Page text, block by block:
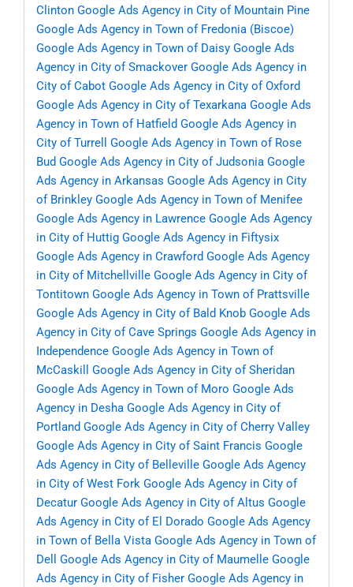
Clinton Google Ads Agency in City of Mountain Pine
Google Ads Agency in Town of Fredonia (Biscoe)
Google Ads Agency in Town of Daisy Google Ads
Agency in City of Smackover Google Ads Agency in
City of Cabot Google Ads Agency in City of Oxford
Google Ads Agency in City of Texarkana Google Ads
Agency in Town of Hatfield Google Ads Agency in
City of Turrell
Google Ads Agency in Town of Rose
Bud Google Ads Agency in City of Judsonia Google
Ads Agency in Arkansas Google Ads Agency in City
of Brinkley Google Ads Agency in Town of Menifee
Google Ads Agency in Lawrence Google Ads Agency
in City of Huttig Google Ads Agency in Fiftysix
Google Ads Agency in Crawford Google Ads Agency
in City of Mitchellville Google Ads Agency in City of
Tontitown Google Ads Agency in Town of Prattsville
Google Ads Agency in City of Bald Knob Google Ads
Agency in City of Cave Springs Google Ads Agency in
Independence Google Ads Agency in Town of
McCaskill
Google Ads Agency in City of Sheridan
Google Ads Agency in Town of Moro Google Ads
Agency in Desha Google Ads Agency in City of
Portland Google Ads Agency in City of Cherry Valley
Google Ads Agency in City of Saint Francis Google
Ads Agency in City of Belleville Google Ads Agency
in City of West Fork Google Ads Agency in City of
Decatur Google Ads Agency in City of Altus Google
Ads Agency in City of El Dorado Google Ads Agency
in Town of Bella Vista Google Ads Agency in Town of
Dell
Google Ads Agency in City of Maumelle Google
Ads Agency in City of Fisher Google Ads Agency in